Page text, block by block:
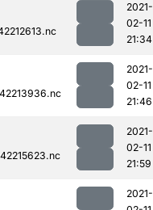
2021-
02-11
21:34
2021-
02-11
21:46
2021-
02-11
21:59
2021-